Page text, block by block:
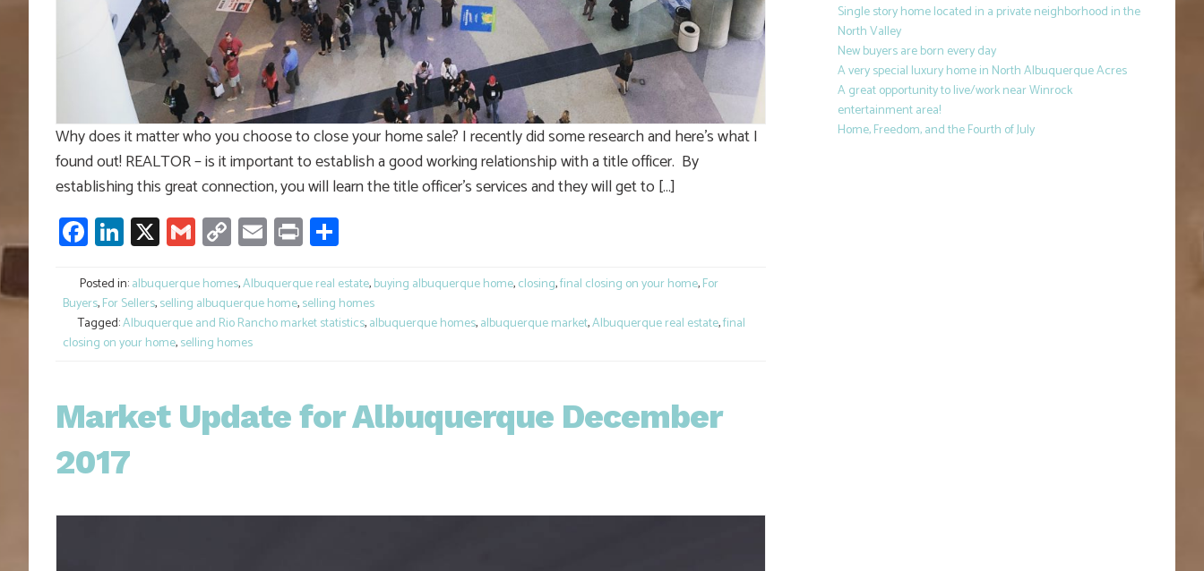
Why does it matter who you choose to close your home sale? I recently did some research and here’s what I
found out! REALTOR – is it important to establish a good working relationship with a title officer. By
establishing this great connection, you will learn the title officer’s services and they will get to […]
Facebook
LinkedIn
X GmailCopy
Link
Email
Print
Posted in:albuquerque homes,Albuquerque real estate,buying albuquerque home,closing,final closing on your home,For
Buyers,For Sellers,selling albuquerque home,selling homes
Tagged:Albuquerque and Rio Rancho market statistics,albuquerque homes,albuquerque market,Albuquerque real estate,final
closing on your home,selling homes
Market Update for Albuquerque December
2017
Single story home located in a private neighborhood in the
North Valley
New buyers are born every day
A very special luxury home in North Albuquerque Acres
A great opportunity to live/work near Winrock
entertainment area!
Home, Freedom, and the Fourth of July